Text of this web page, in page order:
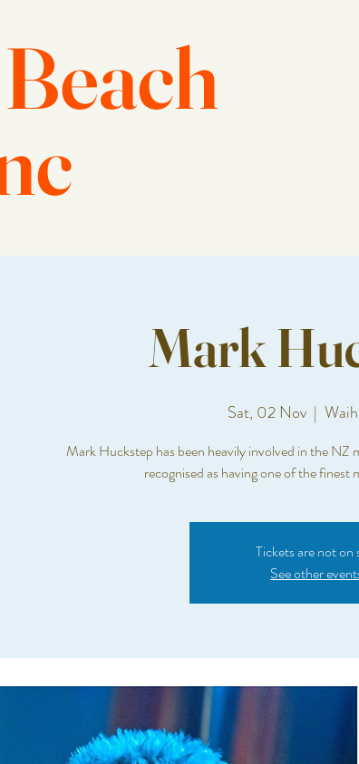
Mark
Sat, 02 Nov
  |
Mark Huckstep has been heavily involved in the NZ
recognised as having one of the finest
Tickets are not on
See other